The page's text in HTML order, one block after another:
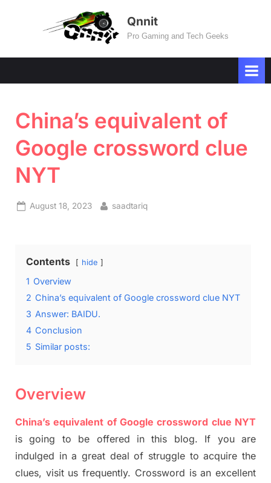
Qnnit
Pro Gaming and Tech Geeks
China’s equivalent of
Google crossword clue
NYT
Posted
August 18, 2023 By
saadtariq
Contents hide
1 Overview
2 China’s equivalent of Google crossword clue NYT
3 Answer: BAIDU.
4 Conclusion
5 Similar posts:
Overview
China’s equivalent of Google crossword clue NYT
is going to be offered in this blog. If you are
indulged in a great deal of struggle toacquire the
clues, visit us frequently. Crossword is an excellent